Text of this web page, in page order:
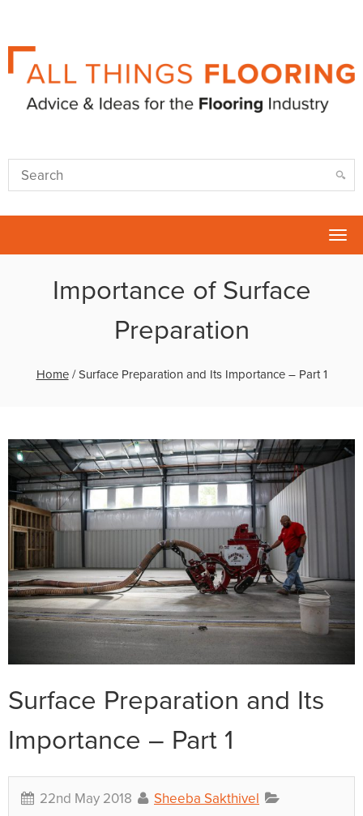
Importance of Surface
Preparation
Home/Surface Preparation and Its Importance – Part 1
Surface Preparation and Its
Importance – Part 1
22nd May 2018
Sheeba Sakthivel